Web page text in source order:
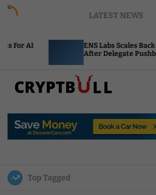
LATEST NEWS
ENS Labs Scales Back Treasury
After Delegate Pushback
p
u
l
Top Tagged